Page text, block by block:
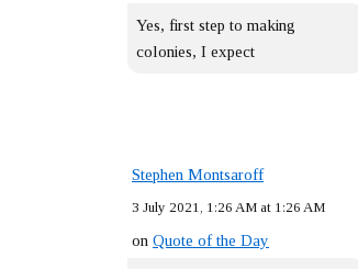
Yes, first step to making
colonies, I expect
Stephen Montsaroff
3 July 2021, 1:26 AM at 1:26 AM
on Quote of the Day